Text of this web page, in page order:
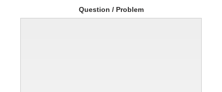
Question / Problem